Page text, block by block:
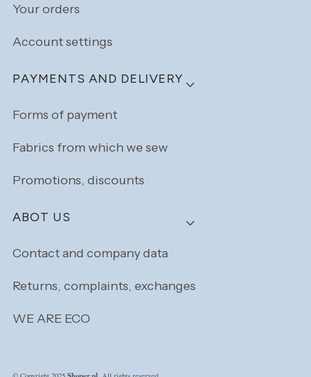
Your orders
Account settings
PAYMENTS AND DELIVERY
Forms of payment
Fabrics from which we sew
Promotions, discounts
ABOT US
Contact and company data
Returns, complaints, exchanges
WE ARE ECO